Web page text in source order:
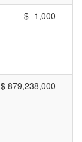
$ -1,000
$ 879,238,000